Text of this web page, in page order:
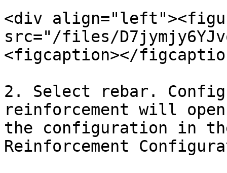
<div
src="/files/
<figcaption></
2. Select rebar.
reinforcement will
the configuration in
Reinforcement